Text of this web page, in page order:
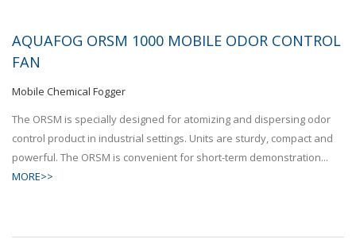
AQUAFOG ORSM 1000 MOBILE ODOR CONTROL
FAN
Mobile Chemical Fogger
The ORSM is specially designed for atomizing and dispersing odor
control product in industrial settings. Units are sturdy, compact and
powerful. The ORSM is convenient for short-term demonstration...
MORE>>